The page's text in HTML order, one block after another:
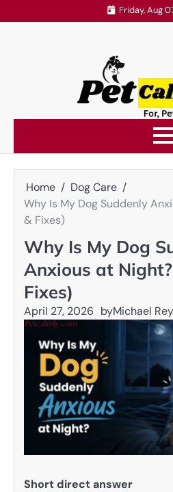
to
Friday, Aug
Home
Dog Care
Why Is My Dog Suddenly
& Fixes)
Why Is My Dog
Anxious at
Fixes)
April 27, 2026 byMichael
Short direct answer